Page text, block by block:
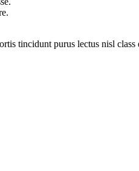
tincidunt purus lectus nisl